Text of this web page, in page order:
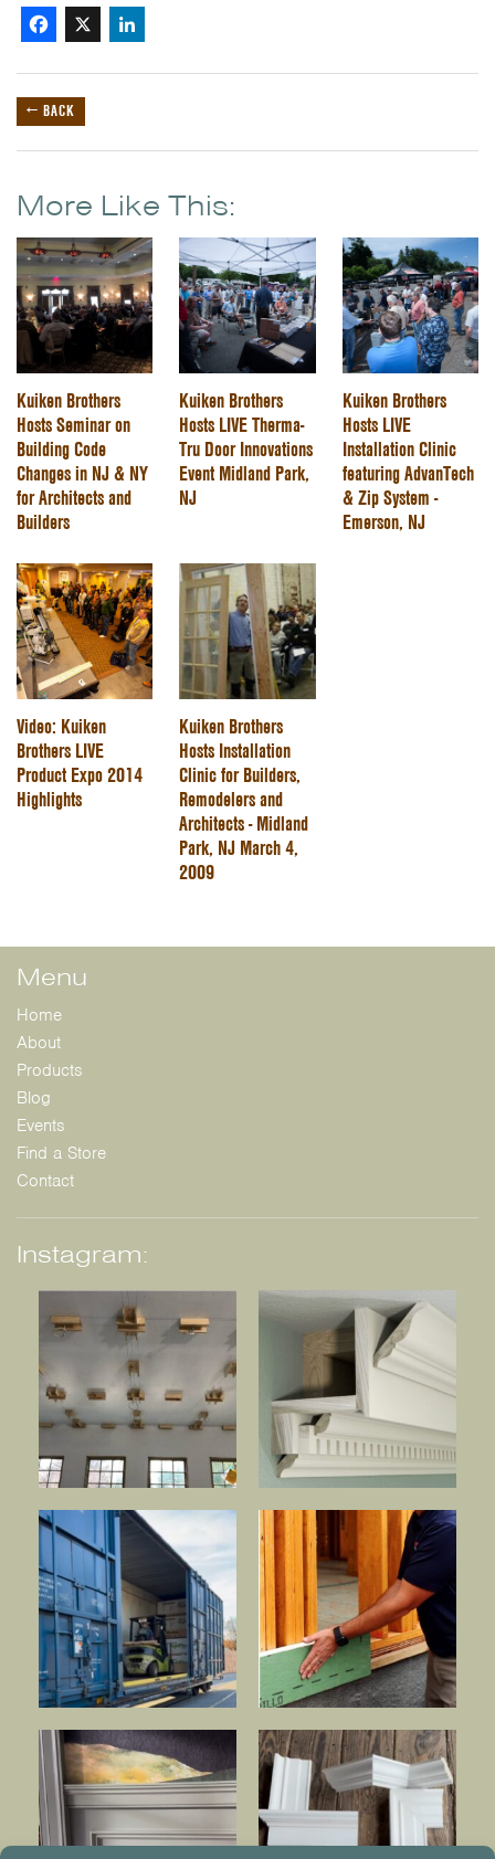
Facebook
X
← BACK
More Like This:
Kuiken Brothers
Hosts Seminar on
Building Code
Changes in NJ & NY
for Architects and
Builders
Kuiken Brothers
Hosts LIVE Therma-
Tru Door Innovations
Event Midland Park,
NJ
Kuiken Brothers
Hosts LIVE
Installation Clinic
featuring AdvanTech
& Zip System -
Emerson, NJ
Video: Kuiken
Brothers LIVE
Product Expo 2014
Highlights
Kuiken Brothers
Hosts Installation
Clinic for Builders,
Remodelers and
Architects - Midland
Park, NJ March 4,
2009
Menu
Home
About
Products
Blog
Events
Find a Store
Contact
Instagram: